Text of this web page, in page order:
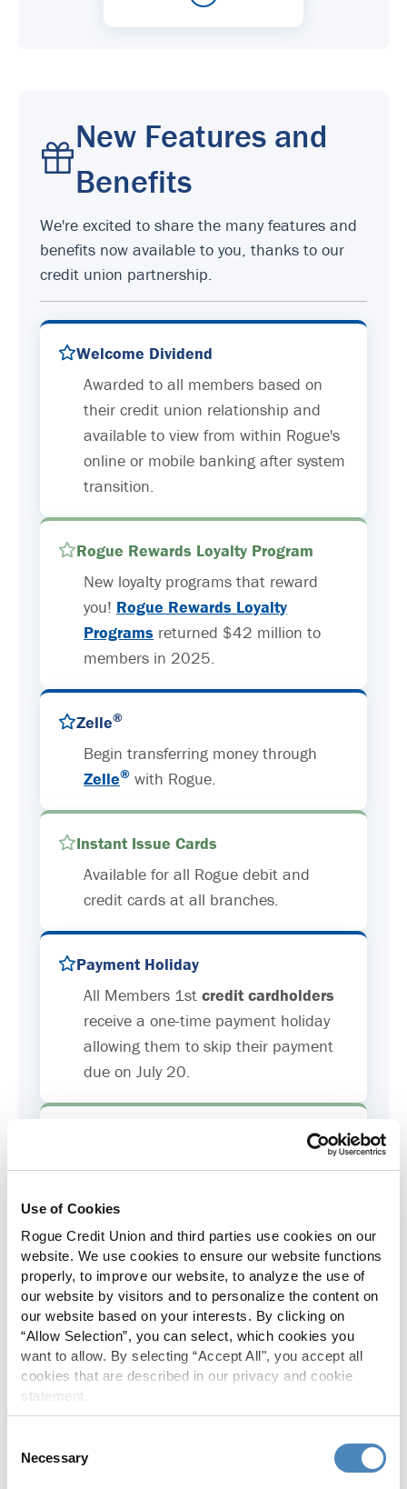
Use of Cookies
Rogue Credit Union and third parties use cookies on our
website. We use cookies to ensure our website functions
properly, to improve our website, to analyze the use of
our website by visitors and to personalize the content on
our website based on your interests. By clicking on
“Allow Selection”, you can select, which cookies you
want to allow. By selecting “Accept All", you accept all
cookies that are described in our privacy and cookie
statement.
Selection
Necessary
New Features and
Benefits
We're excited to share the many features and
benefits now available to you, thanks to our
credit union partnership.
Welcome Dividend
Awarded to all members based on
their credit union relationship and
available to view from within Rogue's
online or mobile banking after system
transition.
Rogue Rewards Loyalty Program
New loyalty programs that reward
you! Rogue Rewards Loyalty
Programs returned $42 million to
members in 2025.
Zelle®
Begin transferring money through
Zelle® with Rogue.
Instant Issue Cards
Available for all Rogue debit and
credit cards at all branches.
Payment Holiday
All Members 1st credit cardholders
receive a one-time payment holiday
allowing them to skip their payment
due on July 20.
Increased to $2,000 of coverage for
Skip-A-Pay
No Skip-A-Pay fees with Rogue's
annual Skip program.
Spanish Translation
available in Spanish.